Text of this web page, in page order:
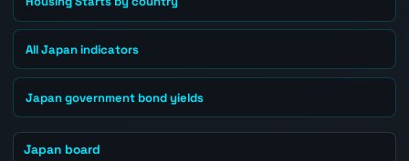
All Japan indicators
Japan government bond yields
Japan board